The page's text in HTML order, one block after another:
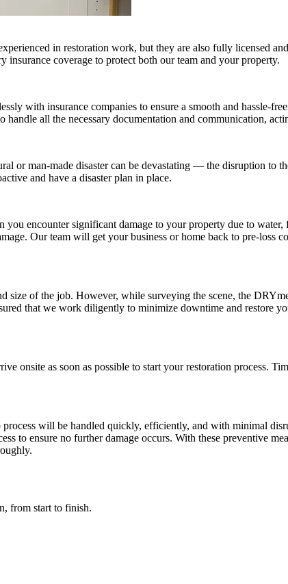
in restoration work, but they are also fully licensed
insurance coverage to protect both our team and your property.
with insurance companies to ensure a smooth and hassle-
all the necessary documentation and communication,
or man-made disaster can be devastating — the disruption to
and have a disaster plan in place.
encounter significant damage to your property due to
Our team will get your business or home back to pre-
size of the job. However, while surveying the scene, the
that we work diligently to minimize downtime and restore
onsite as soon as possible to start your restoration process.
will be handled quickly, efficiently, and with minimal
to ensure no further damage occurs. With these preventive
from start to finish.